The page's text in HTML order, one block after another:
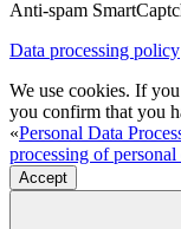
Anti-spam
Data processing policy
We use cookies. If
you confirm that you
«Personal Data
processing of
Accept